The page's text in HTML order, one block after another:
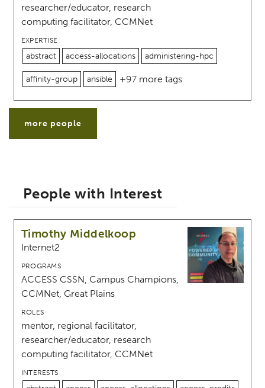
researcher/educator, research
computing facilitator, CCMNet
EXPERTISE
abstract access-allocations administering-hpc
affinity-group ansible +97 more tags
more people
People with Interest
Timothy Middelkoop
Internet2
PROGRAMS
ACCESS CSSN, Campus Champions,
CCMNet, Great Plains
ROLES
mentor, regional facilitator,
researcher/educator, research
computing facilitator, CCMNet
INTERESTS